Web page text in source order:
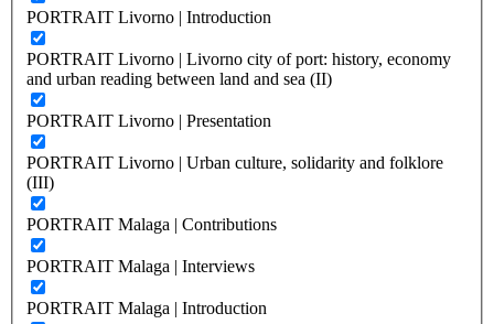
PORTRAIT Livorno | Introduction
PORTRAIT Livorno | Livorno city of port: history, economy
and urban reading between land and sea (II)
PORTRAIT Livorno | Presentation
PORTRAIT Livorno | Urban culture, solidarity and folklore
(III)
PORTRAIT Malaga | Contributions
PORTRAIT Malaga | Interviews
PORTRAIT Malaga | Introduction